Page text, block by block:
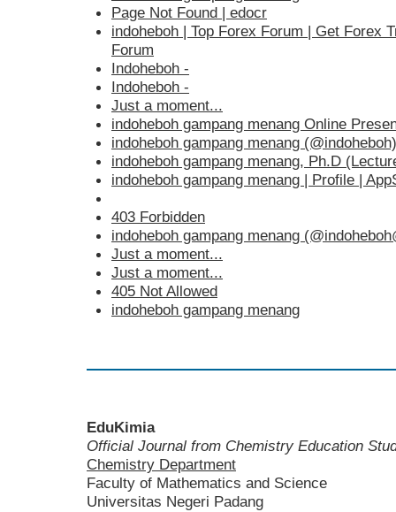
Page Not Found | edocr
indoheboh | Top Forex Forum | Get Forex
Forum
Indoheboh -
Indoheboh -
Just a moment...
indoheboh gampang menang Online
indoheboh gampang menang
indoheboh gampang menang, Ph.D
indoheboh gampang menang | Profile |
403 Forbidden
indoheboh gampang menang
Just a moment...
Just a moment...
405 Not Allowed
indoheboh gampang menang
EduKimia
Official Journal from Chemistry Education
Chemistry Department
Faculty of Mathematics and Science
Universitas Negeri Padang